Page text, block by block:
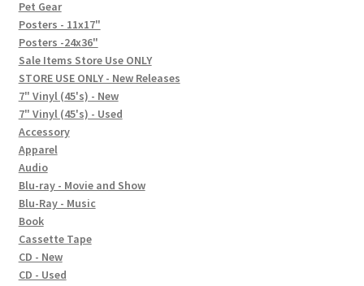
FAQ
Social Posts
Contact
Pet Gear
Posters - 11x17"
Posters -24x36"
Sale Items Store Use ONLY
STORE USE ONLY - New Releases
7" Vinyl (45's) - New
7" Vinyl (45's) - Used
Accessory
Apparel
Audio
Blu-ray - Movie and Show
Blu-Ray - Music
Book
Cassette Tape
CD - New
CD - Used